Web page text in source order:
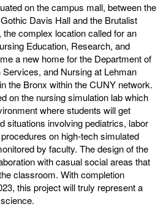
on the campus mall, between the
Davis Hall and the Brutalist
complex location called for an
Education, Research, and
a new home for the Department of
and Nursing at Lehman
the Bronx within the CUNY network.
on the nursing simulation lab which
where students will get
situations involving pediatrics, labor
on high-tech simulated
by faculty. The design of the
with casual social areas that
classroom. With completion
this project will truly represent a